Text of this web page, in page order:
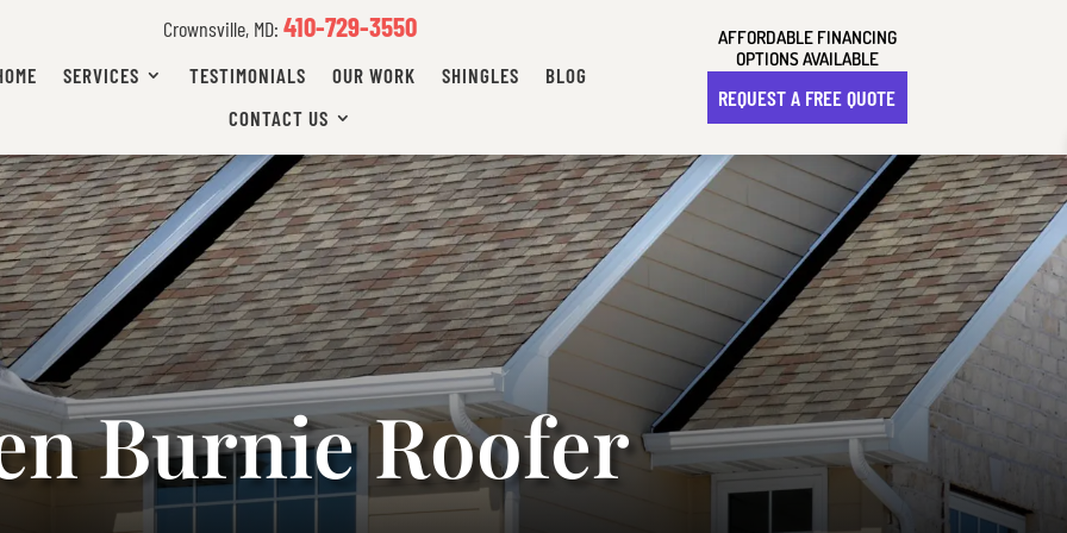
Crownsville, MD: 410-729-3550
SERVICES TESTIMONIALS OUR WORK SHINGLES
BLOG
CONTACT US
AFFORDABLE FINANCING
OPTIONS AVAILABLE
REQUEST A FREE QUOTE
Burnie Roofer